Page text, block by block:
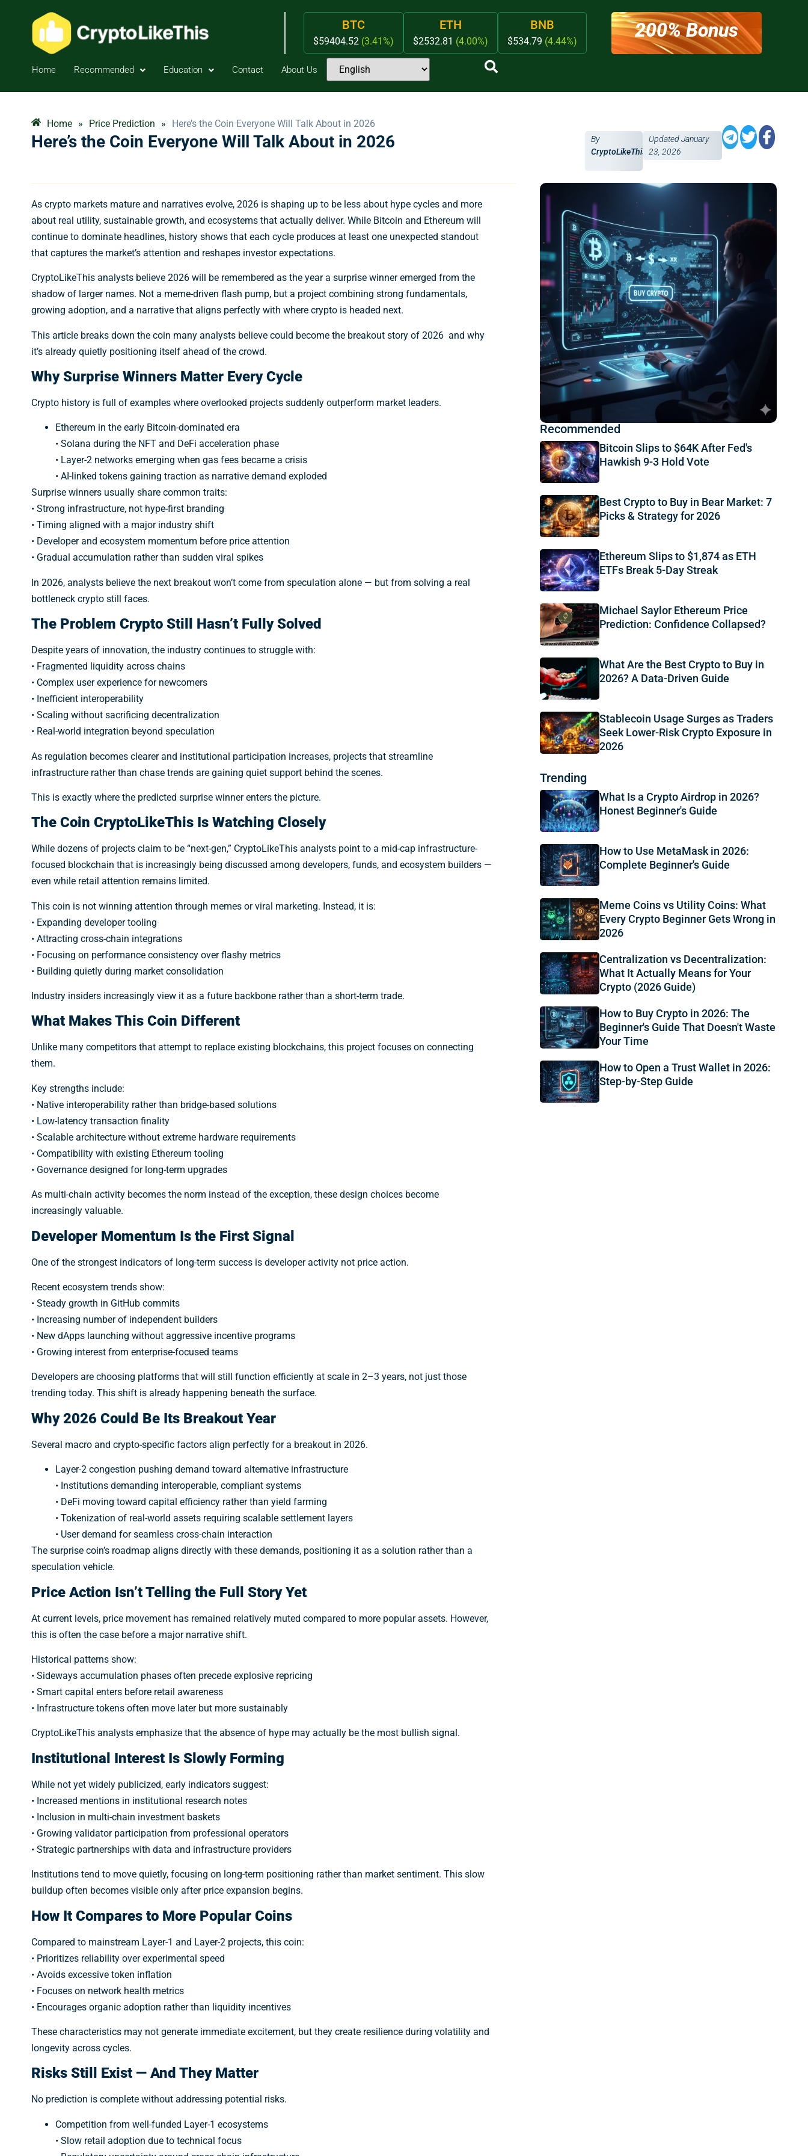
BTC
$59404.52 (3.41%)
ETH
$2532.81 (4.00%)
BNB
$534.79 (4.44%) 200% Bonus
Home Recommended Education Contact About Us
Home » Price Prediction » Here’s the Coin Everyone Will Talk About in 2026
Here’s the Coin Everyone Will Talk About in 2026
By
CryptoLikeThis
UpdatedJanuary
23, 2026
As crypto markets mature and narratives evolve, 2026 is shaping up to be less about hype cycles and more
about real utility, sustainable growth, and ecosystems that actually deliver. While Bitcoin and Ethereum will
continue to dominate headlines, history shows that each cycle produces at least one unexpected standout
that captures the market’s attention and reshapes investor expectations.
CryptoLikeThis analysts believe 2026 will be remembered as the year a surprise winner emerged from the
shadow of larger names. Not a meme-driven flash pump, but a project combining strong fundamentals,
growing adoption, and a narrative that aligns perfectly with where crypto is headed next.
This article breaks down the coin many analysts believe could become the breakout story of 2026 and why
it’s already quietly positioning itself ahead of the crowd.
Why Surprise Winners Matter Every Cycle
Crypto history is full of examples where overlooked projects suddenly outperform market leaders.
Ethereum in the early Bitcoin-dominated era
• Solana during the NFT and DeFi acceleration phase
• Layer-2 networks emerging when gas fees became a crisis
• AI-linked tokens gaining traction as narrative demand exploded
Surprise winners usually share common traits:
• Strong infrastructure, not hype-first branding
• Timing aligned with a major industry shift
• Developer and ecosystem momentum before price attention
• Gradual accumulation rather than sudden viral spikes
In 2026, analysts believe the next breakout won’t come from speculation alone — but from solving a real
bottleneck crypto still faces.
The Problem Crypto Still Hasn’t Fully Solved
Despite years of innovation, the industry continues to struggle with:
• Fragmented liquidity across chains
• Complex user experience for newcomers
• Inefficient interoperability
• Scaling without sacrificing decentralization
• Real-world integration beyond speculation
As regulation becomes clearer and institutional participation increases, projects that streamline
infrastructure rather than chase trends are gaining quiet support behind the scenes.
This is exactly where the predicted surprise winner enters the picture.
The Coin CryptoLikeThis Is Watching Closely
While dozens of projects claim to be “next-gen,” CryptoLikeThis analysts point to a mid-cap infrastructure-
focused blockchain that is increasingly being discussed among developers, funds, and ecosystem builders —
even while retail attention remains limited.
This coin is not winning attention through memes or viral marketing. Instead, it is:
• Expanding developer tooling
• Attracting cross-chain integrations
• Focusing on performance consistency over flashy metrics
• Building quietly during market consolidation
Industry insiders increasingly view it as a future backbone rather than a short-term trade.
What Makes This Coin Different
Unlike many competitors that attempt to replace existing blockchains, this project focuses on connecting
them.
Key strengths include:
• Native interoperability rather than bridge-based solutions
• Low-latency transaction finality
• Scalable architecture without extreme hardware requirements
• Compatibility with existing Ethereum tooling
• Governance designed for long-term upgrades
As multi-chain activity becomes the norm instead of the exception, these design choices become
increasingly valuable.
Developer Momentum Is the First Signal
One of the strongest indicators of long-term success is developer activity not price action.
Recent ecosystem trends show:
• Steady growth in GitHub commits
• Increasing number of independent builders
• New dApps launching without aggressive incentive programs
• Growing interest from enterprise-focused teams
Developers are choosing platforms that will still function efficiently at scale in 2–3 years, not just those
trending today. This shift is already happening beneath the surface.
Why 2026 Could Be Its Breakout Year
Several macro and crypto-specific factors align perfectly for a breakout in 2026.
Layer-2 congestion pushing demand toward alternative infrastructure
• Institutions demanding interoperable, compliant systems
• DeFi moving toward capital efficiency rather than yield farming
• Tokenization of real-world assets requiring scalable settlement layers
• User demand for seamless cross-chain interaction
The surprise coin’s roadmap aligns directly with these demands, positioning it as a solution rather than a
speculation vehicle.
Price Action Isn’t Telling the Full Story Yet
At current levels, price movement has remained relatively muted compared to more popular assets. However,
this is often the case before a major narrative shift.
Historical patterns show:
• Sideways accumulation phases often precede explosive repricing
• Smart capital enters before retail awareness
• Infrastructure tokens often move later but more sustainably
CryptoLikeThis analysts emphasize that the absence of hype may actually be the most bullish signal.
Institutional Interest Is Slowly Forming
While not yet widely publicized, early indicators suggest:
• Increased mentions in institutional research notes
• Inclusion in multi-chain investment baskets
• Growing validator participation from professional operators
• Strategic partnerships with data and infrastructure providers
Institutions tend to move quietly, focusing on long-term positioning rather than market sentiment. This slow
buildup often becomes visible only after price expansion begins.
How It Compares to More Popular Coins
Compared to mainstream Layer-1 and Layer-2 projects, this coin:
• Prioritizes reliability over experimental speed
• Avoids excessive token inflation
• Focuses on network health metrics
• Encourages organic adoption rather than liquidity incentives
These characteristics may not generate immediate excitement, but they create resilience during volatility and
longevity across cycles.
Risks Still Exist — And They Matter
No prediction is complete without addressing potential risks.
Competition from well-funded Layer-1 ecosystems
• Slow retail adoption due to technical focus
Recommended
Bitcoin Slips to $64K After Fed's
Hawkish 9-3 Hold Vote
Best Crypto to Buy in Bear Market: 7
Picks & Strategy for 2026
Ethereum Slips to $1,874 as ETH
ETFs Break 5-Day Streak
Michael Saylor Ethereum Price
Prediction: Confidence Collapsed?
What Are the Best Crypto to Buy in
2026? A Data-Driven Guide
Stablecoin Usage Surges as Traders
Seek Lower-Risk Crypto Exposure in
2026
Trending
What Is a Crypto Airdrop in 2026?
Honest Beginner's Guide
How to Use MetaMask in 2026:
Complete Beginner's Guide
Meme Coins vs Utility Coins: What
Every Crypto Beginner Gets Wrong in
2026
Centralization vs Decentralization:
What It Actually Means for Your
Crypto (2026 Guide)
How to Buy Crypto in 2026: The
Beginner's Guide That Doesn't Waste
Your Time
How to Open a Trust Wallet in 2026:
Step-by-Step Guide
Don’t miss the next 100x trend. Get daily crypto news, market movers,